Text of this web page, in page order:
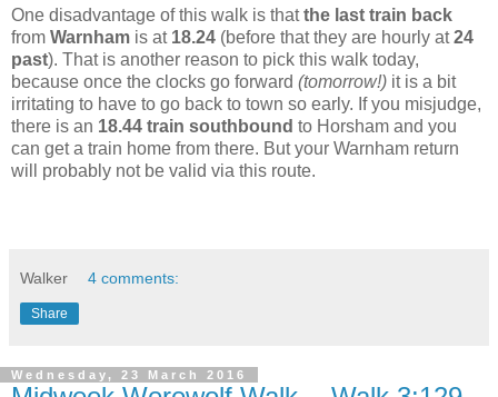
One disadvantage of this walk is thatthe last train back
from Warnham is at 18.24 (before that they are hourly at24
past). That is another reason to pick this walk today,
because once the clocks go forward (tomorrow!) it is a bit
irritating to have to go back to town so early. If you misjudge,
there is an 18.44 train southbound to Horsham and you
can get a train home from there. But your Warnham return
will probably not be valid via this route.
Walker 4 comments:
Share
Wednesday, 23 March 2016